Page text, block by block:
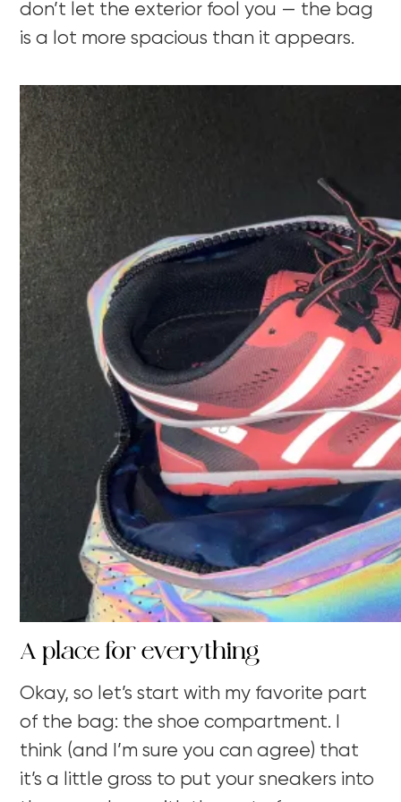
don’t let the exterior fool you — the bag
is a lot more spacious than it appears.
A place for everything
Okay, so let’s start with my favorite part
of the bag: the shoe compartment. I
think (and I’m sure you can agree) that
it’s a little gross to put your sneakers into